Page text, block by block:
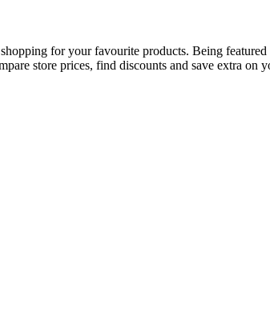
for your favourite products. Being
store prices, find discounts and save extra on